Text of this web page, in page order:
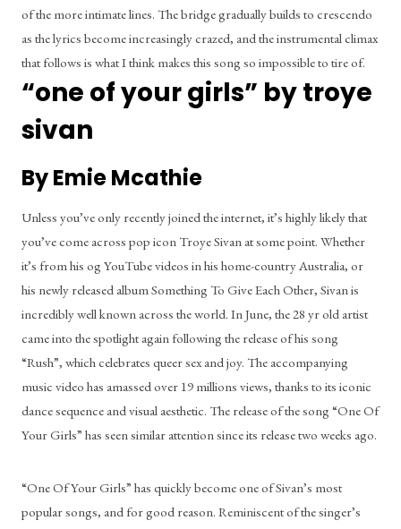
of the more intimate lines. The bridge gradually builds to crescendo
as the lyrics become increasingly crazed, and the instrumental climax
that follows is what I think makes this song so impossible to tire of.
“one of your girls” by troye
sivan
By Emie Mcathie
Unless you’ve only recently joined the internet, it’s highly likely that
you’ve come across pop icon Troye Sivan at some point. Whether
it’s from his og YouTube videos in his home-country Australia, or
his newly released album Something To Give Each Other, Sivan is
incredibly well known across the world. In June, the 28 yr old artist
came into the spotlight again following the release of his song
“Rush”, which celebrates queer sex and joy. The accompanying
music video has amassed over 19 millions views, thanks to its iconic
dance sequence and visual aesthetic. The release of the song “One Of
Your Girls” has seen similar attention since its release two weeks ago.
“One Of Your Girls” has quickly become one of Sivan’s most
popular songs, and for good reason. Reminiscent of the singer’s